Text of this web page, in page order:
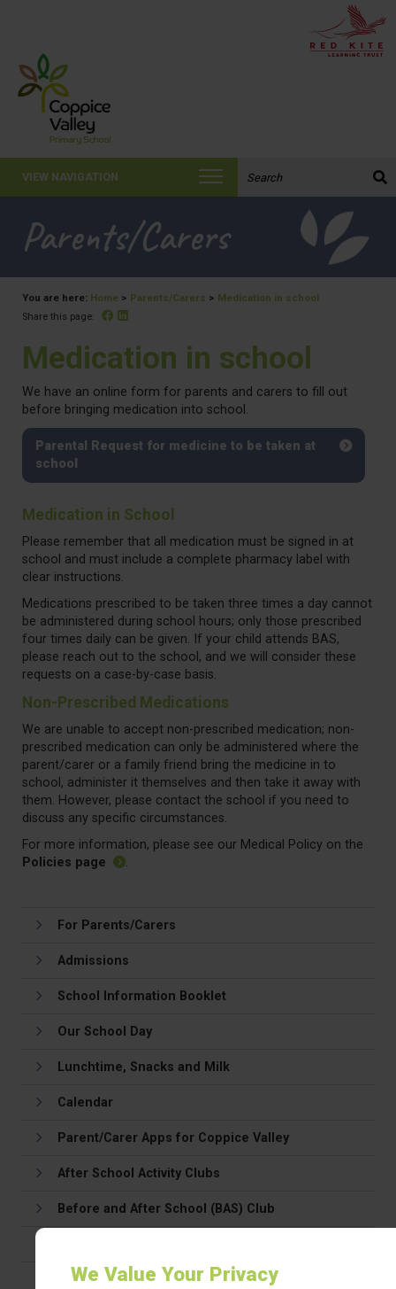
We Value Your Privacy
VIEW NAVIGATION
Parents/Carers
You are here: Home > Parents/Carers > Medication in school
Share this page: Facebook
Medication in school
We have an online form for parents and carers to fill out
before bringing medication into school.
Parental Request for medicine to be taken at
school
Medication in School
Please remember that all medication must be signed in at
school and must include a complete pharmacy label with
clear instructions.
Medications prescribed to be taken three times a day cannot
be administered during school hours; only those prescribed
four times daily can be given. If your child attends BAS,
please reach out to the school, and we will consider these
requests on a case-by-case basis.
Non-Prescribed Medications
We are unable to accept non-prescribed medication; non-
prescribed medication can only be administered where the
parent/carer or a family friend bring the medicine in to
school, administer it themselves and then take it away with
them. However, please contact the school if you need to
discuss any specific circumstances.
For more information, please see our Medical Policy on the
Policies page
.
For Parents/Carers
Admissions
School Information Booklet
Our School Day
Lunchtime, Snacks and Milk
Calendar
Parent/Carer Apps for Coppice Valley
After School Activity Clubs
Before and After School (BAS) Club
Uniform & Appearance